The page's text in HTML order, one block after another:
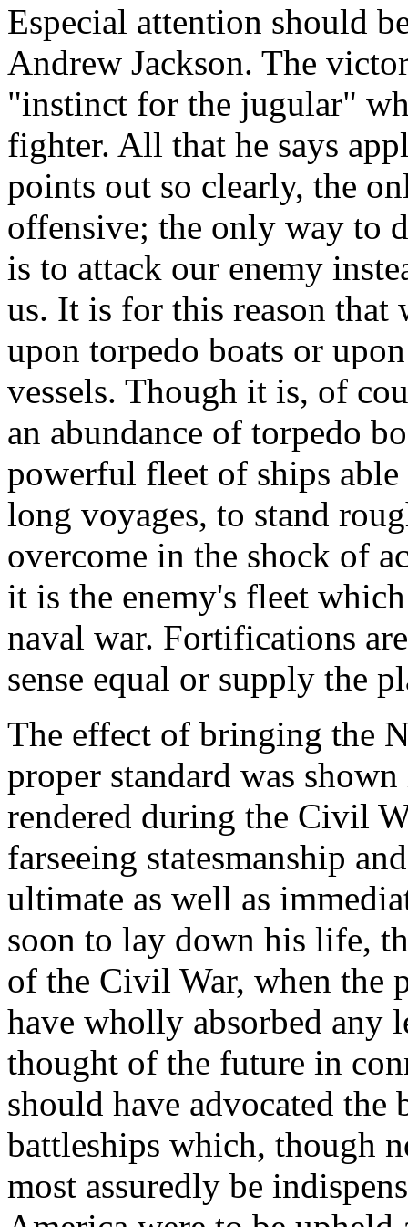
Especial attention should
Andrew Jackson. The
"instinct for the jugular"
fighter. All that he says
points out so clearly, the
offensive; the only way to
is to attack our enemy
us. It is for this reason
upon torpedo boats or
vessels. Though it is, of
an abundance of torpedo
powerful fleet of ships able
long voyages, to stand
overcome in the shock of
it is the enemy's fleet
naval war. Fortifications
sense equal or supply the
The effect of bringing the
proper standard was
rendered during the Civil
farseeing statesmanship
ultimate as well as
soon to lay down his life,
of the Civil War, when the
have wholly absorbed any
thought of the future in
should have advocated
battleships which, though
most assuredly be